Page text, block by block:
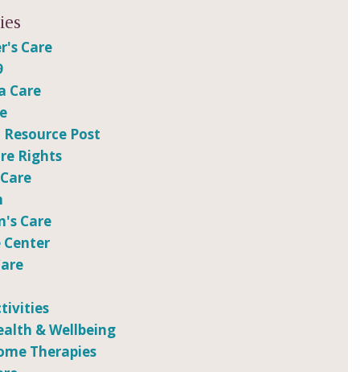
Care
Care
Post
Rights
Care
Center
& Wellbeing
Therapies